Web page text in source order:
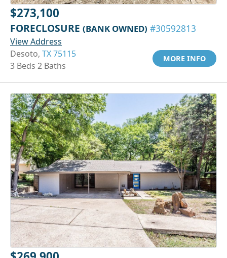
$273,100
FORECLOSURE (BANK OWNED) #30592813
View Address
Desoto, TX 75115
3 Beds 2 Baths
MORE INFO